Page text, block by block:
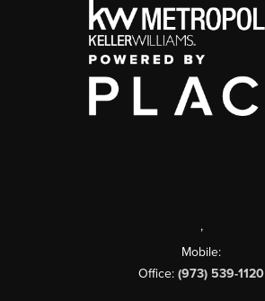
,
Mobile:
Office: (973) 539-1120